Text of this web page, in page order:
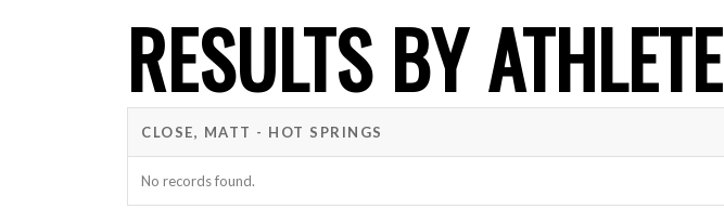
RESULTS BY ATHLETE
CLOSE, MATT - HOT SPRINGS
No records found.